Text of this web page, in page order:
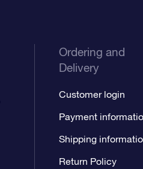
Ordering and
Delivery
Customer login
Payment
Shipping
Return Policy